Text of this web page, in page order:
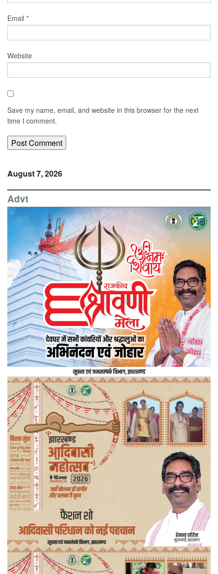
Email *
Website
Save my name, email, and website in this browser for the next
time I comment.
August 7, 2026
Advt